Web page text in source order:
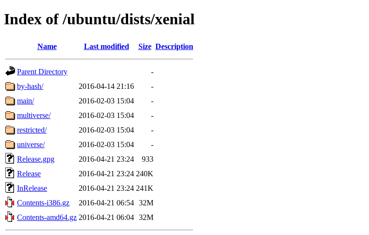
Index of /ubuntu/dists/xenial
Name Last modified Size Description
Parent Directory
-
by-hash/
2016-04-14 21:16
-
main/
2016-02-03 15:04
-
multiverse/
2016-02-03 15:04
-
restricted/
2016-02-03 15:04
-
universe/
2016-02-03 15:04
-
Release.gpg
2016-04-21 23:24
933
Release
2016-04-21 23:24 240K
InRelease
2016-04-21 23:24 241K
Contents-i386.gz
2016-04-21 06:54 32M
Contents-amd64.gz 2016-04-21 06:04 32M